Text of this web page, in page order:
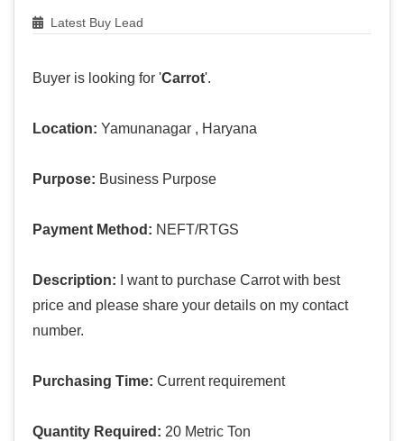
Latest Buy Lead
Buyer is looking for 'Carrot'.
Location: Yamunanagar , Haryana
Purpose: Business Purpose
Payment Method: NEFT/RTGS
Description: I want to purchase Carrot with best
price and please share your details on my contact
number.
Purchasing Time: Current requirement
Quantity Required: 20 Metric Ton